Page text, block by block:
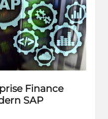
Finance
SAP